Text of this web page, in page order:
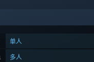
单人
多人